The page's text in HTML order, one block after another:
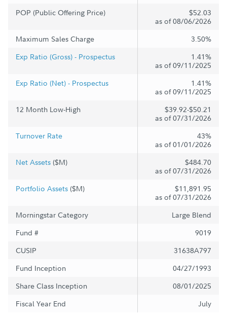
POP (Public Offering Price)
$52.03
as of 08/06/2026
Maximum Sales Charge
3.50%
Exp Ratio (Gross) - Prospectus
1.41%
as of 09/11/2025
Exp Ratio (Net) - Prospectus
1.41%
as of 09/11/2025
12 Month Low-High
$39.92-$50.21
as of 07/31/2026
Turnover Rate
43%
as of 01/01/2026
Net Assets ($M)
$484.70
as of 07/31/2026
Portfolio Assets ($M)
$11,891.95
as of 07/31/2026
Morningstar Category
Large Blend
Fund #
9019
CUSIP
31638A797
Fund Inception
04/27/1993
Share Class Inception
08/01/2025
Fiscal Year End
July